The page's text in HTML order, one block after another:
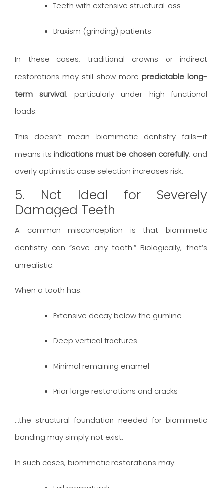
Teeth with extensive structural loss
Bruxism (grinding) patients
In these cases, traditional crowns or indirect
restorations may still show more predictable long-
term survival, particularly under high functional
loads.
This doesn’t mean biomimetic dentistry fails—it
means itsindications must be chosen carefully, and
overly optimistic case selection increases risk.
5. Not Ideal for Severely
Damaged Teeth
A common misconception is that biomimetic
dentistry can “save any tooth.” Biologically, that’s
unrealistic.
When a tooth has:
Extensive decay below the gumline
Deep vertical fractures
Minimal remaining enamel
Prior large restorations and cracks
…the structural foundation needed for biomimetic
bonding may simply not exist.
In such cases, biomimetic restorations may: